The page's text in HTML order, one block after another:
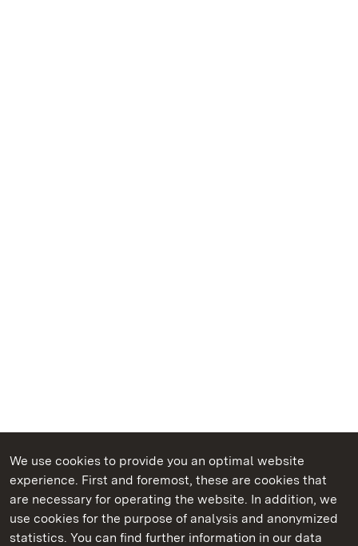
We use cookies to provide you an optimal website
experience. First and foremost, these are cookies that
are necessary for operating the website. In addition, we
use cookies for the purpose of analysis and anonymized
statistics. You can find further information in our data
State Palaces and Gardens of Baden-Wuerttemberg